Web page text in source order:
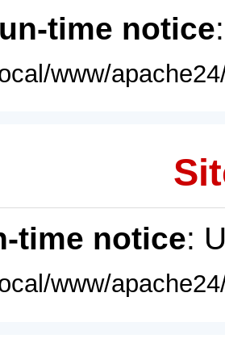
time notice
www/
time notice:
www/